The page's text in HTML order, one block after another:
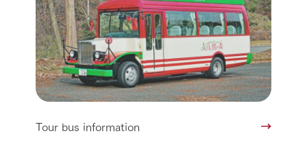
Tour bus information